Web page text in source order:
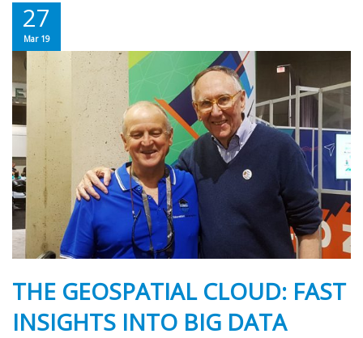
27
Mar 19
THE GEOSPATIAL CLOUD: FAST
INSIGHTS INTO BIG DATA